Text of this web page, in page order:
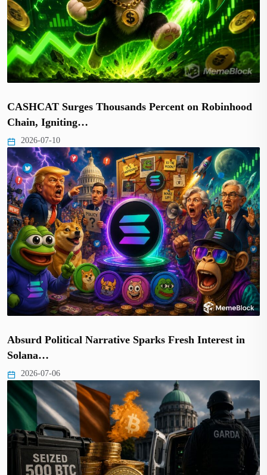
CASHCAT Surges Thousands Percent on Robinhood
Chain, Igniting…
2026-07-10
Absurd Political Narrative Sparks Fresh Interest in
Solana…
2026-07-06